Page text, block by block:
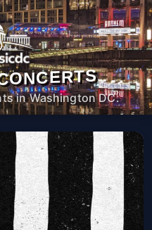
in Washington DC.